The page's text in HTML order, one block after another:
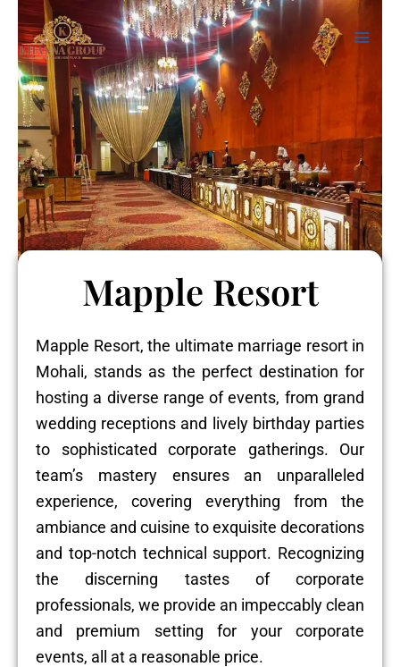
Skip
content
Mapple Resort
Mapple Resort, the ultimate marriage resort in
Mohali, stands as the perfect destination for
hosting a diverse range of events, from grand
wedding receptions and lively birthday parties
to sophisticated corporate gatherings. Our
team’s mastery ensures an unparalleled
experience, covering everything from the
ambiance and cuisine to exquisite decorations
and top-notch technical support. Recognizing
the discerning tastes of corporate
professionals, we provide an impeccably clean
and premium setting for your corporate
events, all at a reasonable price.